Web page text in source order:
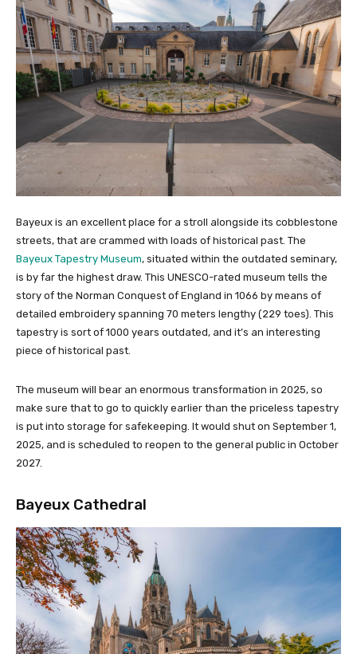
Bayeux is an excellent place for a stroll alongside its cobblestone
streets, that are crammed with loads of historical past. The
Bayeux Tapestry Museum, situated within the outdated seminary,
is by far the highest draw. This UNESCO-rated museum tells the
story of the Norman Conquest of England in 1066 by means of
detailed embroidery spanning 70 meters lengthy (229 toes). This
tapestry is sort of 1000 years outdated, and it’s an interesting
piece of historical past.
The museum will bear an enormous transformation in 2025, so
make sure that to go to quickly earlier than the priceless tapestry
is put into storage for safekeeping. It would shut on September 1,
2025, and is scheduled to reopen to the general public in October
2027.
Bayeux Cathedral